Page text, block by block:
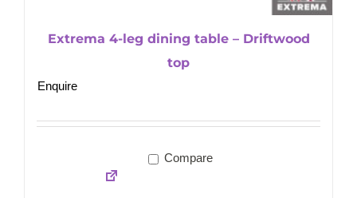
Extrema 4-leg dining table – Driftwood
top
Enquire
Compare